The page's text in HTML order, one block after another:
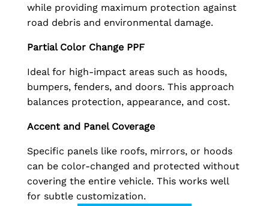
while providing maximum protection against
road debris and environmental damage.
Partial Color Change PPF
Ideal for high-impact areas such as hoods,
bumpers, fenders, and doors. This approach
balances protection, appearance, and cost.
Accent and Panel Coverage
Specific panels like roofs, mirrors, or hoods
can be color-changed and protected without
covering the entire vehicle. This works well
for subtle customization.